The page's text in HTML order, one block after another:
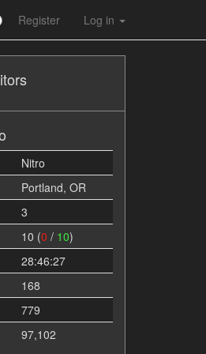
Register Log in
Nitro
Portland, OR
3
10 (0 / 10)
28:46:27
168
779
97,102